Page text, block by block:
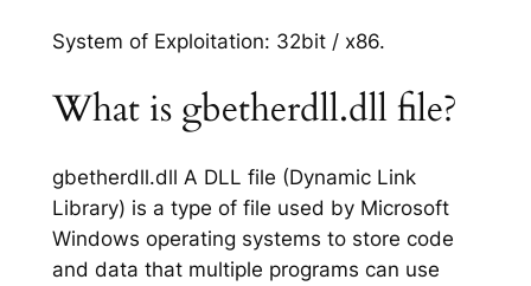
System of Exploitation: 32bit / x86.
What is gbetherdll.dll file?
gbetherdll.dll A DLL file (Dynamic Link
Library) is a type of file used by Microsoft
Windows operating systems to store code
and data that multiple programs can use